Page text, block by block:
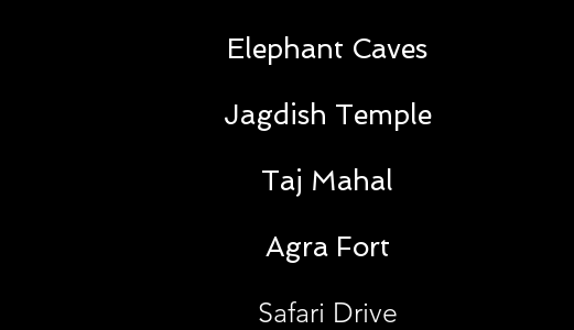
Elephant Caves
Jagdish Temple
Taj Mahal
Agra Fort
Safari Drive